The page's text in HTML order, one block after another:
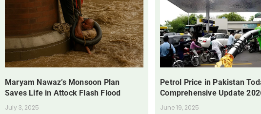
Maryam Nawaz’s Monsoon Plan
Saves Life in Attock Flash Flood
July 3, 2025
Petrol Price in Pakistan
Comprehensive Update
June 19, 2025